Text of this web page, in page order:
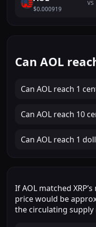
$0.000919
VS
Can AOL
Can AOL reach 1
Can AOL reach 10
Can AOL reach 1
IfAOL matched XRP
price would be
the circulating supply